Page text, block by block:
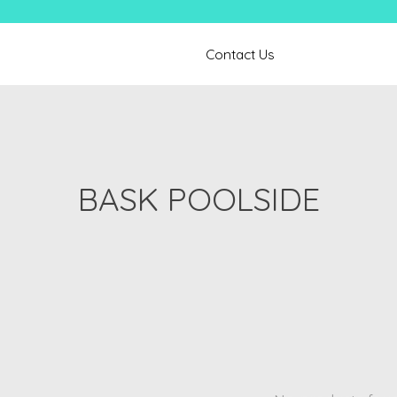
Contact Us
BASK POOLSIDE